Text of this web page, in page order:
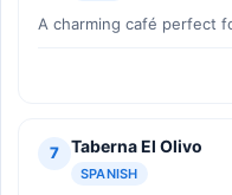
A charming café perfect
7 Taberna El Olivo
SPANISH